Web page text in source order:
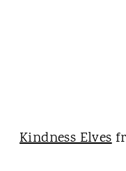
Kindness Elves